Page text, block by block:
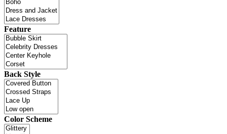
Feature
Back Style
Color Scheme